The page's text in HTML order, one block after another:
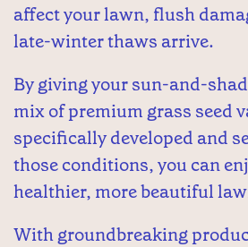
affect your lawn, flush
late-winter thaws arrive.
By giving your sun-and-
mix of premium grass seed
specifically developed and
those conditions, you can
healthier, more beautiful
With groundbreaking